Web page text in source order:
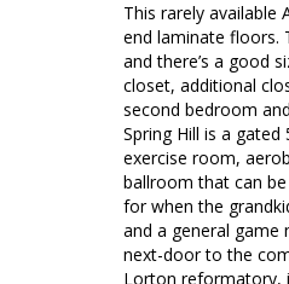
This rarely available
end laminate floors.
and there’s a good
closet, additional
second bedroom
Spring Hill is a
exercise room,
ballroom that can
for when the
and a general game
next-door to the
Lorton reformatory,